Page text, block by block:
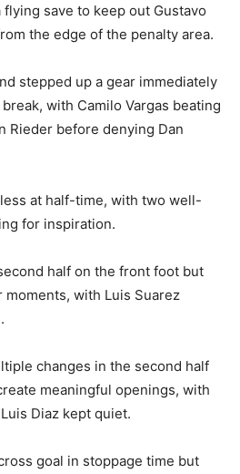
save to keep out Gustavo
the edge of the penalty area.
stepped up a gear immediately
with Camilo Vargas beating
Rieder before denying Dan
at half-time, with two well-
for inspiration.
half on the front foot but
moments, with Luis Suarez
changes in the second half
meaningful openings, with
Diaz kept quiet.
goal in stoppage time but